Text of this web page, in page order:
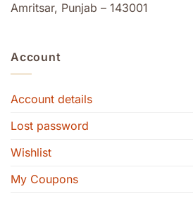
Amritsar, Punjab – 143001
Account
Account details
Lost password
Wishlist
My Coupons